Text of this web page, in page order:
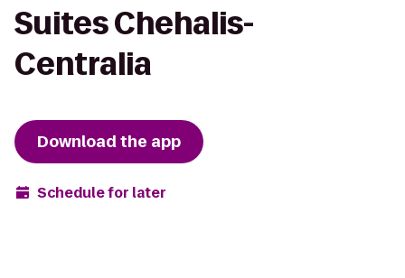
Suites Chehalis-
Centralia
Download the app
Schedule for later